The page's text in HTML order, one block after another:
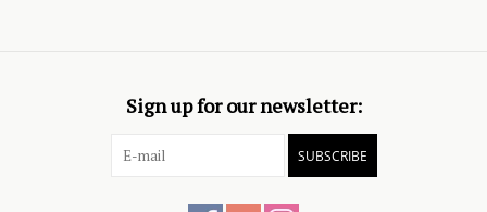
Sign up for our newsletter:
SUBSCRIBE